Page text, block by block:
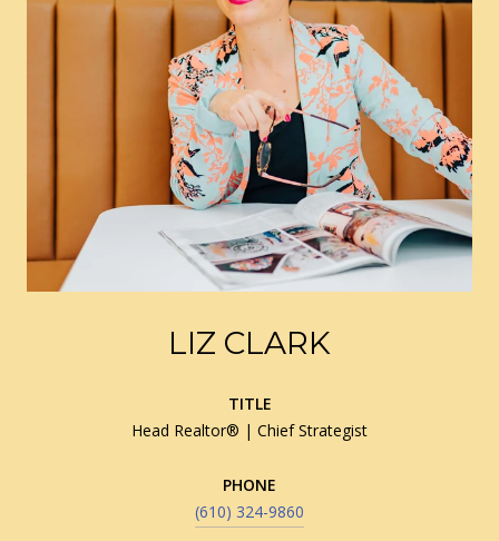
LIZ CLARK
TITLE
Head Realtor® | Chief Strategist
PHONE
(610) 324-9860